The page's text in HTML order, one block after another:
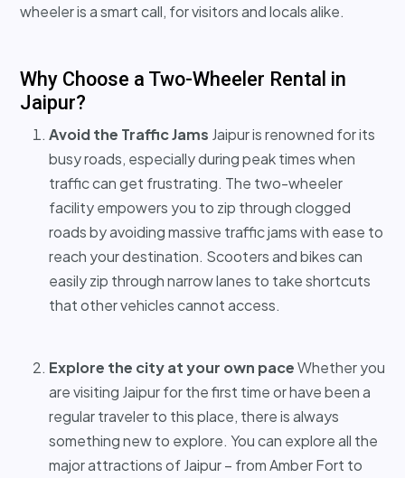
wheeler is a smart call, for visitors and locals alike.
Why Choose a Two-Wheeler Rental in
Jaipur?
Avoid the Traffic Jams Jaipur is renowned for its
busy roads, especially during peak times when
traffic can get frustrating. The two-wheeler
facility empowers you to zip through clogged
roads by avoiding massive traffic jams with ease to
reach your destination. Scooters and bikes can
easily zip through narrow lanes to take shortcuts
that other vehicles cannot access.
Explore the city at your own paceWhether you
are visiting Jaipur for the first time or have been a
regular traveler to this place, there is always
something new to explore. You can explore all the
major attractions of Jaipur – from Amber Fort to